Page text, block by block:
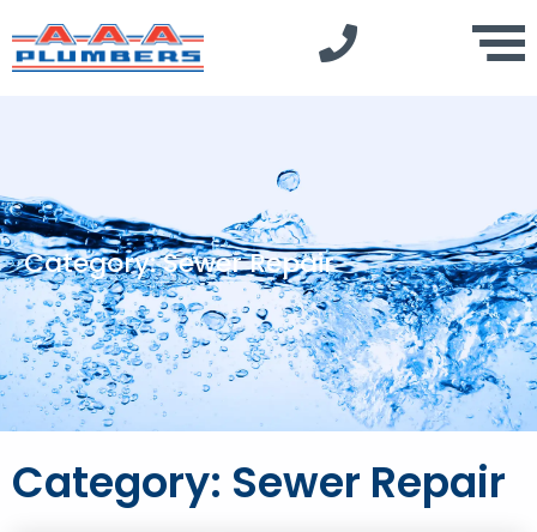
Category: Sewer Repair
Category: Sewer Repair